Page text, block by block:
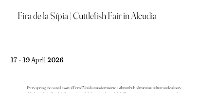
Fira de la Sípia | Cuttlefish Fair in Alcudia
17 - 19 April 2026
Every spring, the coastal town of Port d'Alcúdia transforms into a vibrant hub of maritime culture and culinary